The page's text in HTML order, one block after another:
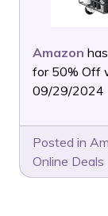
Amazon
for 50% Off
09/29/2024
Posted in
Online Deals